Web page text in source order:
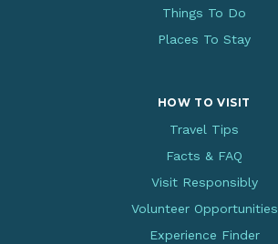
Things To Do
Places To Stay
HOW TO VISIT
Travel Tips
Facts & FAQ
Visit Responsibly
Volunteer Opportunities
Experience Finder